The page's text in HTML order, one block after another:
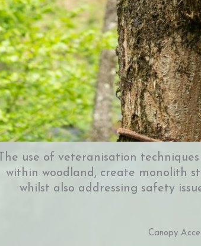
The use of veteranisation
within woodland, create monolith
whilst also addressing safety
Canopy